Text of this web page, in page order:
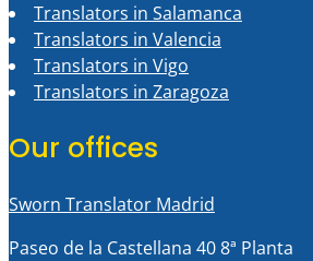
Translators in Salamanca
Translators in Valencia
Translators in Vigo
Translators in Zaragoza
Our offices
Sworn Translator Madrid
Paseo de la Castellana 40 8ª Planta